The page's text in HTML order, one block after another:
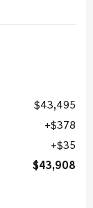
$43,495
$378
$35
$43,908